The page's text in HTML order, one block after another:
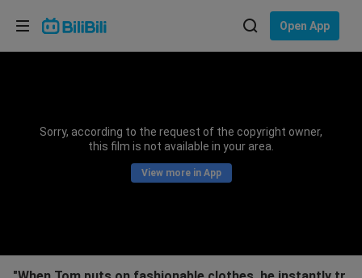
Open App
Sorry, according to the request of the copyright owner,
this film is not available in your area.
View more in App
Choose your language